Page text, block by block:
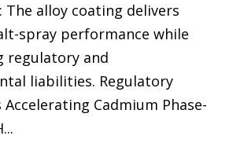
The alloy coating delivers
spray performance while
regulatory and
liabilities. Regulatory
Accelerating Cadmium Phase-